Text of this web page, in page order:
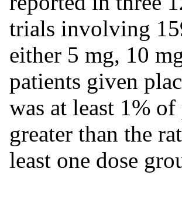
trials involving
either 5 mg, 10
patients given
was at least 1%
greater than the
least one dose